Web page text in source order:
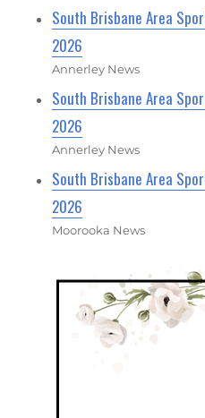
South Brisbane Area
2026
Annerley News
South Brisbane Area
2026
Annerley News
South Brisbane Area
2026
Moorooka News